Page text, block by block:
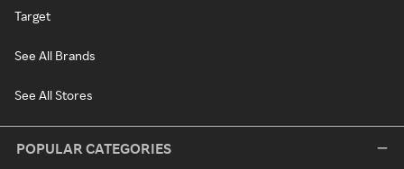
Target
See All Brands
See All Stores
POPULAR CATEGORIES